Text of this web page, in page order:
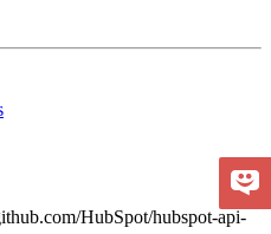
HubSpot/hubspot-api-